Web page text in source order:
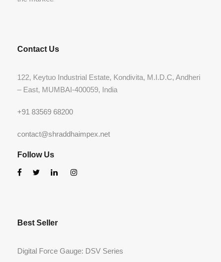
Contact Us
122, Keytuo Industrial Estate, Kondivita, M.I.D.C, Andheri
– East, MUMBAI-400059, India
+91 83569 68200
contact@shraddhaimpex.net
Follow Us
Best Seller
Digital Force Gauge: DSV Series